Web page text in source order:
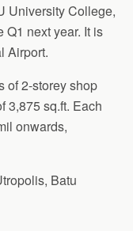
University College,
next year. It is
Airport.
of 2-storey shop
3,875 sq.ft. Each
onwards,
Batu